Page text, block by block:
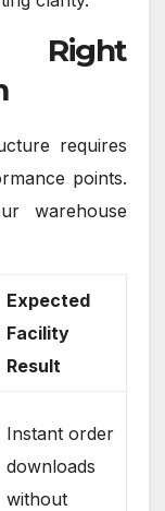
Right
requires
points.
warehouse
Expected
Facility
Result
Instant order
downloads
without